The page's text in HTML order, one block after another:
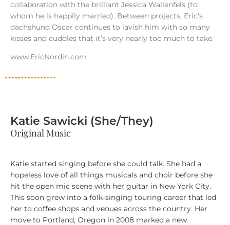
collaboration with the brilliant Jessica Wallenfels (to
whom he is happily married). Between projects, Eric’s
dachshund Oscar continues to lavish him with so many
kisses and cuddles that it’s very nearly too much to take.
www.EricNordin.com
Katie Sawicki (She/They)
Original Music
Katie started singing before she could talk. She had a
hopeless love of all things musicals and choir before she
hit the open mic scene with her guitar in New York City.
This soon grew into a folk-singing touring career that led
her to coffee shops and venues across the country. Her
move to Portland, Oregon in 2008 marked a new